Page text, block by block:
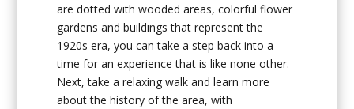
are dotted with wooded areas, colorful flower
gardens and buildings that represent the
1920s era, you can take a step back into a
time for an experience that is like none other.
Next, take a relaxing walk and learn more
about the history of the area, with